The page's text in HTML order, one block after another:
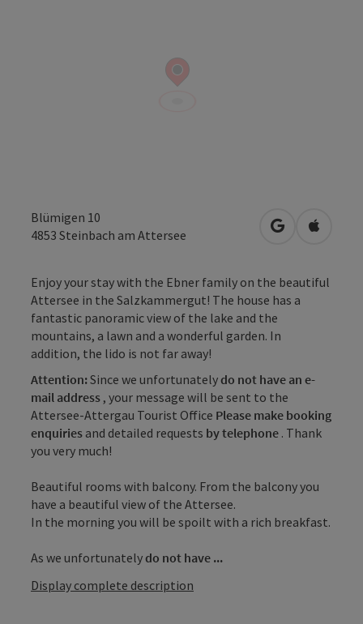
Blümigen 10
4853 Steinbach am Attersee open inOpen in
Enjoy your stay with the Ebner family on the beautiful
Attersee in the Salzkammergut! The house has a
fantastic panoramic view of the lake and the
mountains, a lawn and a wonderful garden. In
addition, the lido is not far away!
Attention:Since we unfortunatelydo not have an e-
mail address , your message will be sent to the
Attersee-Attergau Tourist Office Please make booking
enquiries and detailed requests by telephone . Thank
you very much!
Beautiful rooms with balcony. From the balcony you
have a beautiful view of the Attersee.
In the morning you will be spoilt with a rich breakfast.
As we unfortunatelydo not have ...
Display complete description